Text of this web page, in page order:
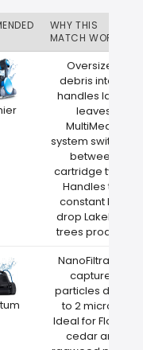
WHY THIS
MATCH WORKS
Oversized
debris intake
handles large
leaves
MultiMedia
system switches
between
cartridge types
Handles the
constant leaf
drop Lakeland
trees produce
NanoFiltration
captures
particles down
to 2 microns
Ideal for Florida
cedar and